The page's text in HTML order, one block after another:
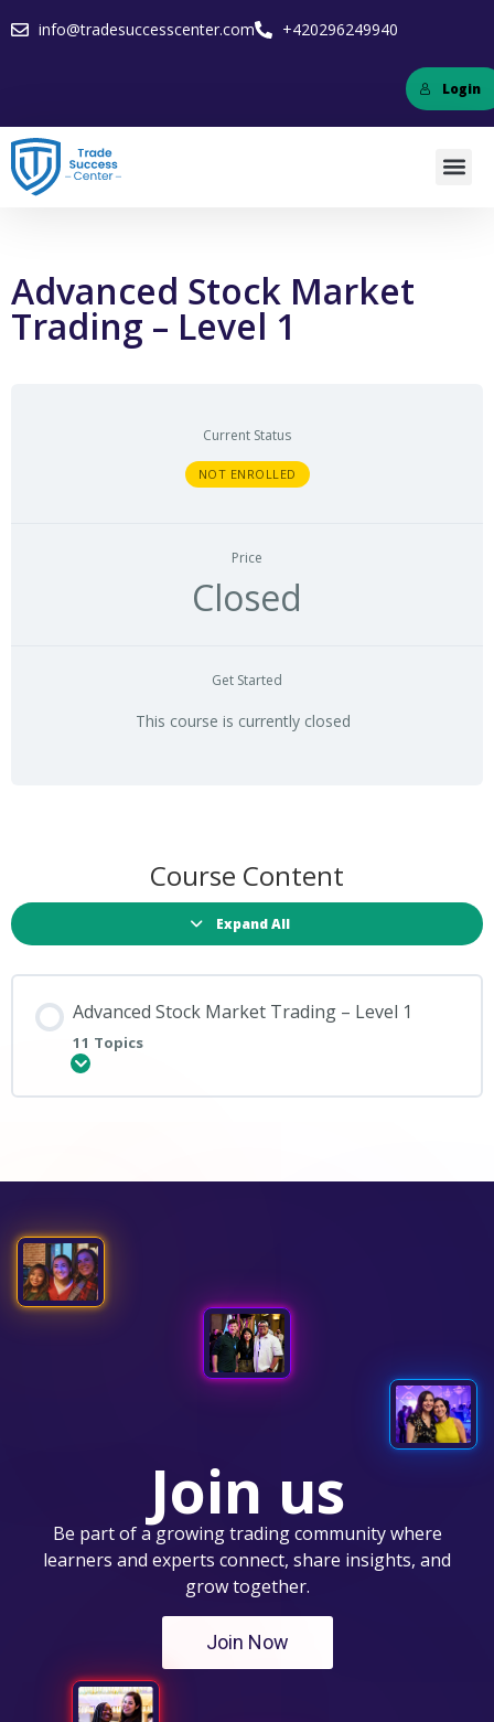
info@tradesuccesscenter.com +420296249940
Login
Advanced Stock Market
Trading – Level 1
Current Status
NOT ENROLLED
Price
Closed
Get Started
This course is currently closed
Course Content
Expand All
Advanced Stock Market Trading – Level 1
11 Topics
Join us
Be part of a growing trading community where
learners and experts connect, share insights, and
grow together.
Join Now